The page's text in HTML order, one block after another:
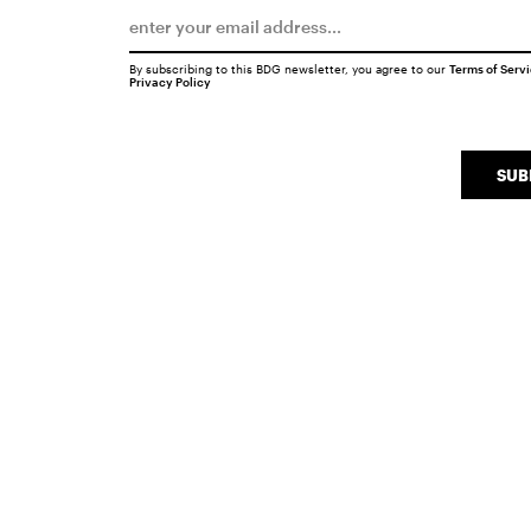
By subscribing to this BDG newsletter, you agree to our Terms of
Privacy Policy